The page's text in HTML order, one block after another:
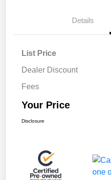
Details
List Price
Dealer Discount
Fees
Your Price
Disclosure